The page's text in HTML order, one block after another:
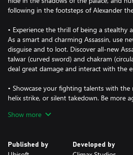
following in the footsteps of Alexander
• Experience the thrill of being a stealthy
As a smart and charming Assassin, use
disguise and to loot. Discover all-new
talwar (curved sword) and chakram
deal great damage and interact with the
• Showcase your fighting talents with the
helix strike, or silent takedown. Be more
environments of the squares and bazaars,
• Discover a brand-new challenge mode
Show more
Published by Developed by